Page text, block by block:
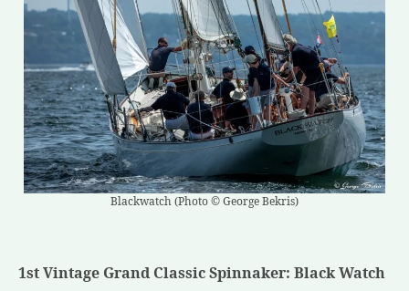
Blackwatch (Photo © George Bekris)
1st Vintage Grand Classic Spinnaker: Black Watch